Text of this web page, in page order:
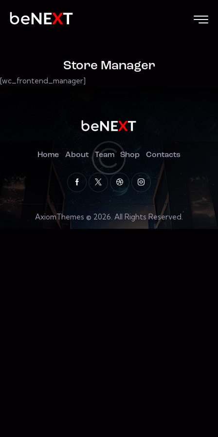
Store Manager
[wc_frontend_manager]
Home About Team Shop Contacts
AxiomThemes © 2026. All Rights Reserved.